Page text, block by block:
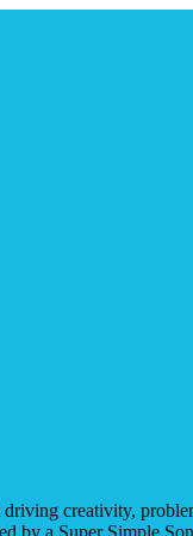
creativity,
by a Super Simple